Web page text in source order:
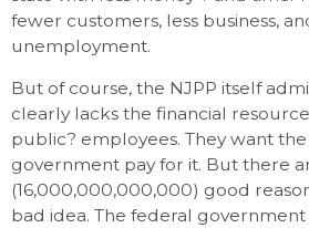
fewer customers, less business,
unemployment.
But of course, the NJPP itself
clearly lacks the financial
public? employees. They want
government pay for it. But there
(16,000,000,000,000) good
bad idea. The federal government